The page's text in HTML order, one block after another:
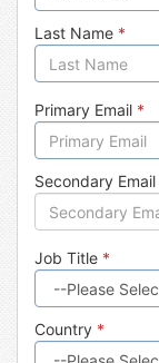
Last Name *
Primary Email *
Secondary Email
Job Title *
Country *